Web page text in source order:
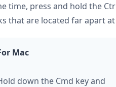
time, press and hold the
that are located far apart at
Mac
down the Cmd key and